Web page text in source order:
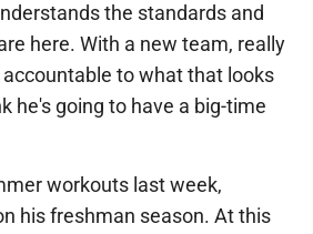
the standards and
here. With a new team, really
to what that looks
he's going to have a big-time
workouts last week,
his freshman season. At this